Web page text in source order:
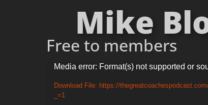
Mike
Free to members
Video
Player
Media error: Format(s) not supported or
Download File: https://
_=1